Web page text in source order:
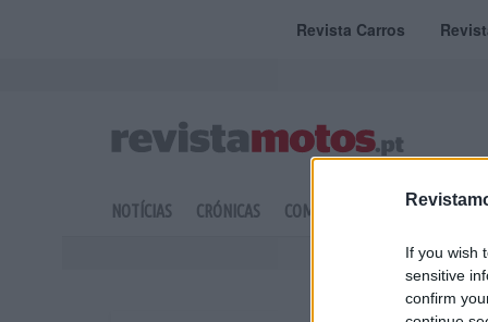
If you wish
sensitive
confirm
Revista Carros
NOTÍCIAS CRÓNICAS COMPETIÇÃO DOSSIERS